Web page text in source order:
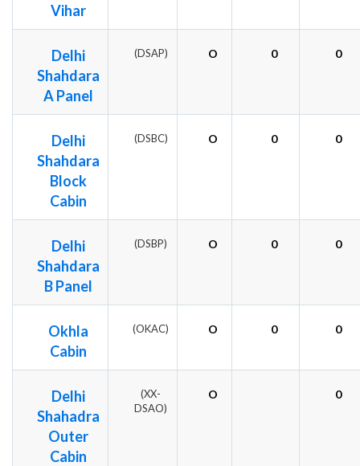
Vihar
Delhi
Shahdara
A Panel
(DSAP) O 0 0
Delhi
Shahdara
Block
Cabin
(DSBC) O 0 0
Delhi
Shahdara
B Panel
(DSBP) O 0 0
Okhla
Cabin
(OKAC) O 0 0
Delhi
Shahadra
Outer
Cabin
(XX-
DSAO)
O 0